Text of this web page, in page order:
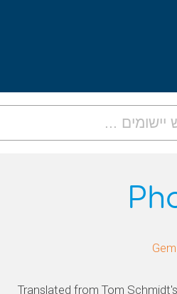
Translated from Tom